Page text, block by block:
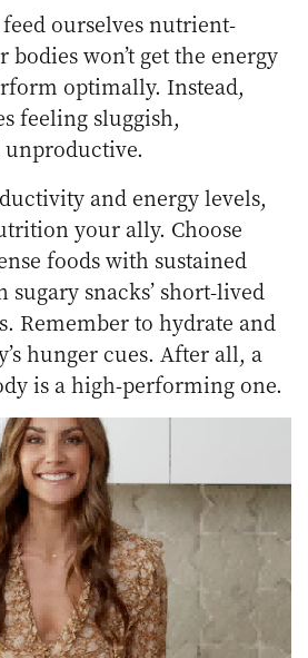
ourselves nutrient-
won’t get the energy
optimally. Instead,
feeling sluggish,
and energy levels,
your ally. Choose
foods with sustained
sugary snacks’ short-lived
Remember to hydrate and
hunger cues. After all, a
is a high-performing one.